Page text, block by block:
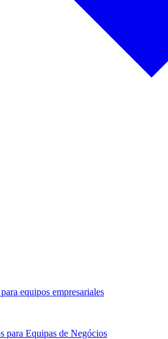
equipos empresariales
para Equipas de Negócios